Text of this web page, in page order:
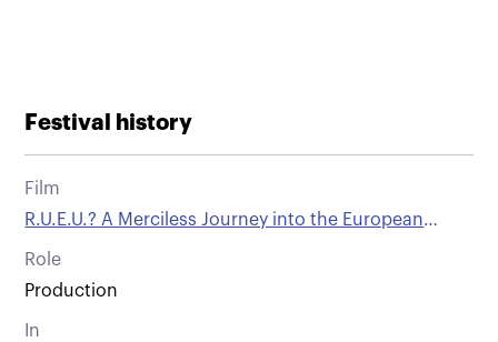
Festival history
Film
R.U.E.U.? A Merciless Journey into the European
Union
Role
Production
In